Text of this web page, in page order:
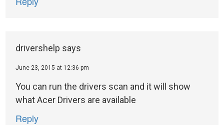
drivershelp says
June 23, 2015 at 12:36 pm
You can run the drivers scan and it will show
what Acer Drivers are available
Reply